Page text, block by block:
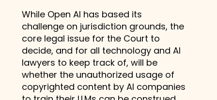
While Open AI has based its
challenge on jurisdiction grounds, the
core legal issue for the Court to
decide, and for all technology and AI
lawyers to keep track of, will be
whether the unauthorized usage of
copyrighted content by AI companies